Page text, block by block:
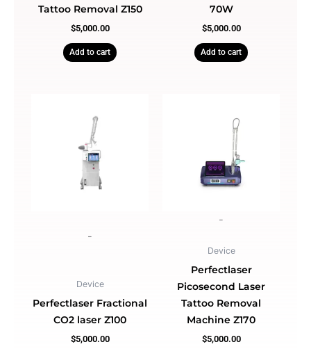
Tattoo Removal Z150
$5,000.00
Add to cart
70W
$5,000.00
Add to cart
-
Device
Perfectlaser Fractional
CO2 laser Z100
$5,000.00
-
Device
Perfectlaser
Picosecond Laser
Tattoo Removal
Machine Z170
$5,000.00